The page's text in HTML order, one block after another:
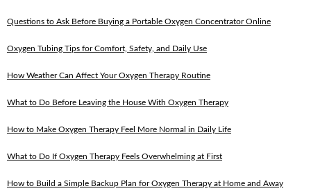
Questions to Ask Before Buying a Portable Oxygen Concentrator Online
Oxygen Tubing Tips for Comfort, Safety, and Daily Use
How Weather Can Affect Your Oxygen Therapy Routine
What to Do Before Leaving the House With Oxygen Therapy
How to Make Oxygen Therapy Feel More Normal in Daily Life
What to Do If Oxygen Therapy Feels Overwhelming at First
How to Build a Simple Backup Plan for Oxygen Therapy at Home and Away